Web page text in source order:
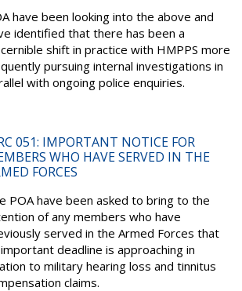
have been looking into the above and
identified that there has been a
shift in practice with HMPPS more
pursuing internal investigations in
with ongoing police enquiries.
051: IMPORTANT NOTICE FOR
WHO HAVE SERVED IN THE
FORCES
POA have been asked to bring to the
of any members who have
served in the Armed Forces that
deadline is approaching in
to military hearing loss and tinnitus
claims.